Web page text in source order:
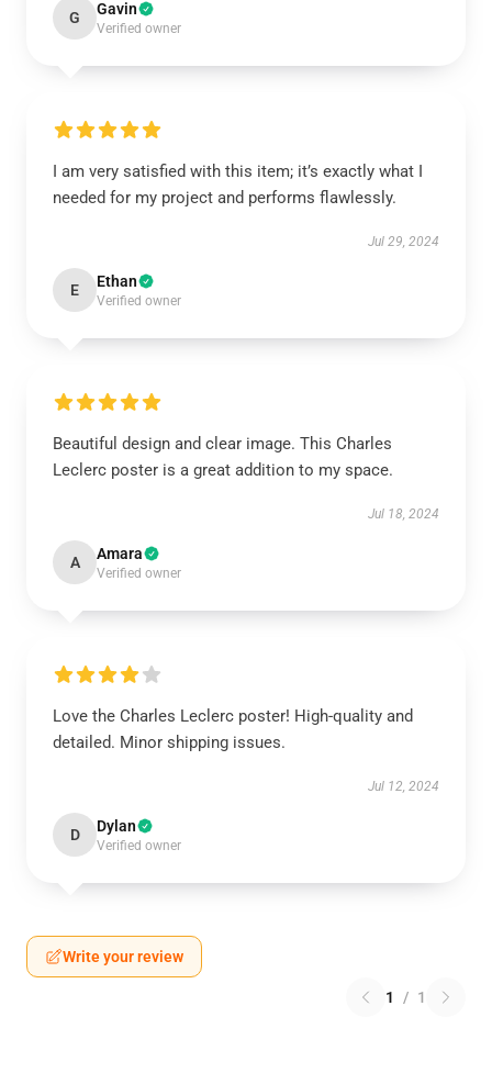
G Gavin
Verified owner
I am very satisfied with this item; it’s exactly what I
needed for my project and performs flawlessly.
Jul 29, 2024
E Ethan
Verified owner
Beautiful design and clear image. This Charles
Leclerc poster is a great addition to my space.
Jul 18, 2024
A Amara
Verified owner
Love the Charles Leclerc poster! High-quality and
detailed. Minor shipping issues.
Jul 12, 2024
D Dylan
Verified owner
Write your review
1 / 1